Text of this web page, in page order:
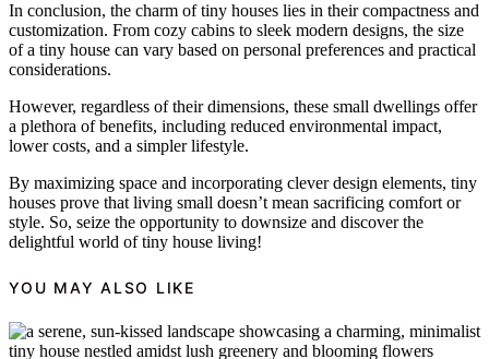
In conclusion, the charm of tiny houses lies in their compactness and
customization. From cozy cabins to sleek modern designs, the size
of a tiny house can vary based on personal preferences and practical
considerations.
However, regardless of their dimensions, these small dwellings offer
a plethora of benefits, including reduced environmental impact,
lower costs, and a simpler lifestyle.
By maximizing space and incorporating clever design elements, tiny
houses prove that living small doesn’t mean sacrificing comfort or
style. So, seize the opportunity to downsize and discover the
delightful world of tiny house living!
YOU MAY ALSO LIKE